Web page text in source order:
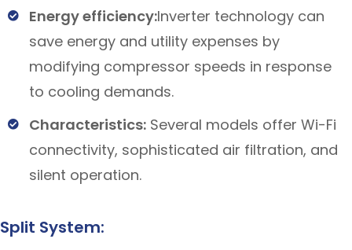
Energy efficiency:Inverter technology can
save energy and utility expenses by
modifying compressor speeds in response
to cooling demands.
Characteristics:Several models offer Wi-Fi
connectivity, sophisticated air filtration, and
silent operation.
Split System: